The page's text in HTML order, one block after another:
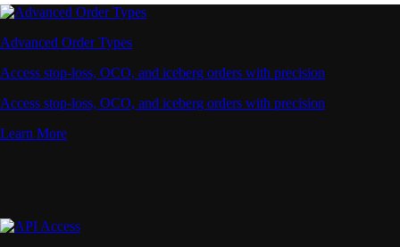
Advanced Order Types
Access stop-loss, OCO, and iceberg orders with precision
Access stop-loss, OCO, and iceberg orders with precision
Learn More